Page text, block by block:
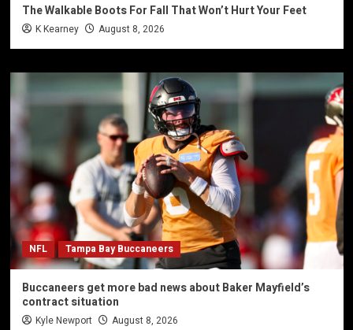
The Walkable Boots For Fall That Won’t Hurt Your Feet
K Kearney August 8, 2026
NFL Tampa Bay Buccaneers
Buccaneers get more bad news about Baker Mayfield’s
contract situation
Kyle Newport August 8, 2026